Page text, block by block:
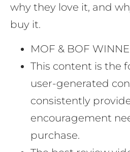
why they love it, and
buy it.
MOF & BOF
This content is the
user-generated
consistently
encouragement
purchase.